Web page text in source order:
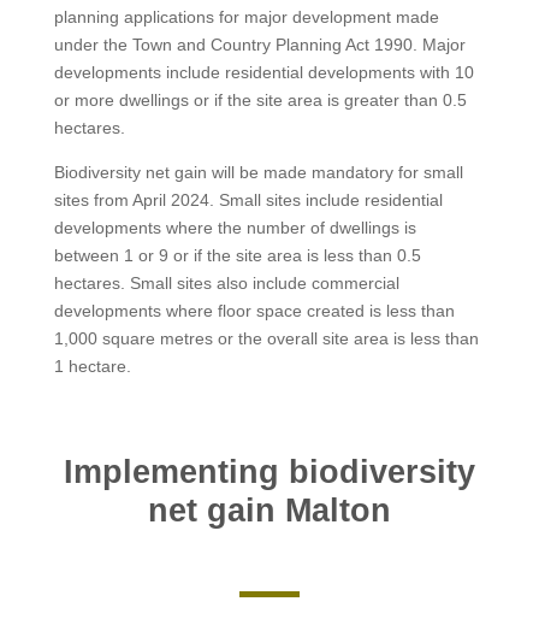
planning applications for major development made
under the Town and Country Planning Act 1990. Major
developments include residential developments with 10
or more dwellings or if the site area is greater than 0.5
hectares.
Biodiversity net gain will be made mandatory for small
sites from April 2024. Small sites include residential
developments where the number of dwellings is
between 1 or 9 or if the site area is less than 0.5
hectares. Small sites also include commercial
developments where floor space created is less than
1,000 square metres or the overall site area is less than
1 hectare.
Implementing biodiversity
net gain Malton